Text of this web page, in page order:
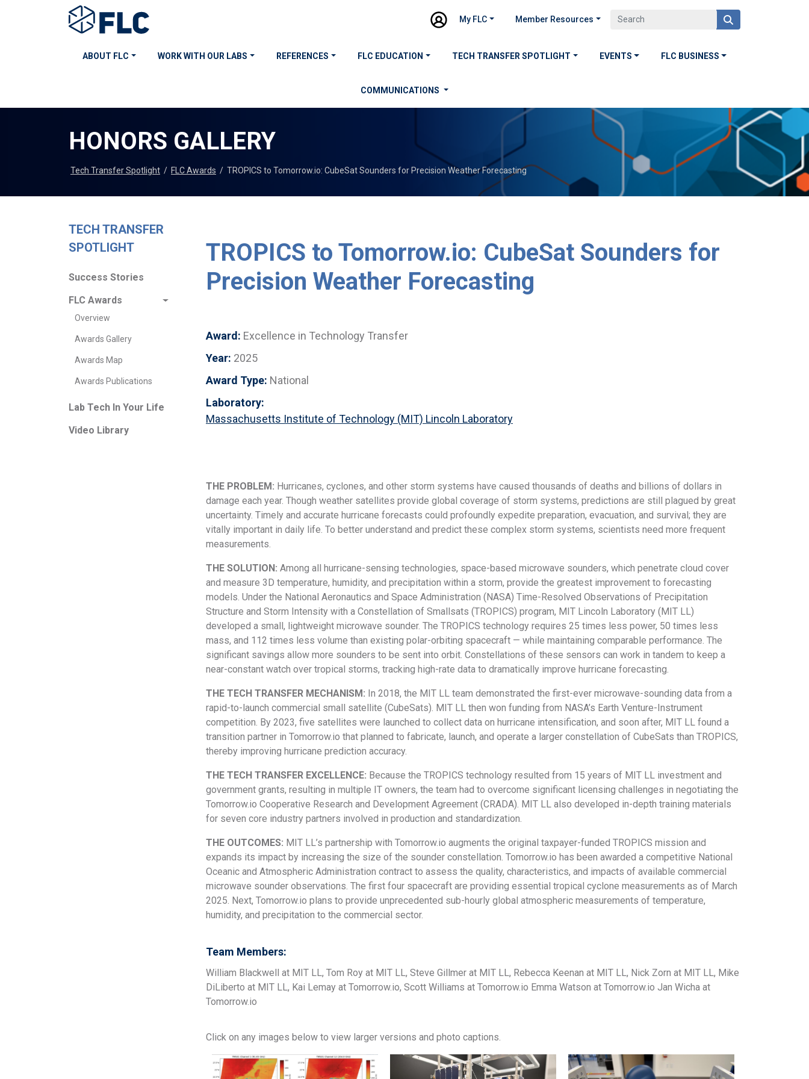
My FLC Member Resources
ABOUT FLC WORK WITH OUR LABS REFERENCES FLC EDUCATION TECH TRANSFER SPOTLIGHT EVENTS FLC BUSINESS
COMMUNICATIONS
HONORS GALLERY
Tech Transfer Spotlight / FLC Awards / TROPICS to Tomorrow.io: CubeSat Sounders for Precision Weather Forecasting
TECH TRANSFER
SPOTLIGHT
Success Stories
FLC Awards
Overview
Awards Gallery
Awards Map
Awards Publications
Lab Tech In Your Life
Video Library
TROPICS to Tomorrow.io: CubeSat Sounders for
Precision Weather Forecasting
Award: Excellence in Technology Transfer
Year: 2025
Award Type: National
Laboratory:
Massachusetts Institute of Technology (MIT) Lincoln Laboratory
THE PROBLEM: Hurricanes, cyclones, and other storm systems have caused thousands of deaths and billions of dollars in
damage each year. Though weather satellites provide global coverage of storm systems, predictions are still plagued by great
uncertainty. Timely and accurate hurricane forecasts could profoundly expedite preparation, evacuation, and survival; they are
vitally important in daily life. To better understand and predict these complex storm systems, scientists need more frequent
measurements.
THE SOLUTION: Among all hurricane-sensing technologies, space-based microwave sounders, which penetrate cloud cover
and measure 3D temperature, humidity, and precipitation within a storm, provide the greatest improvement to forecasting
models. Under the National Aeronautics and Space Administration (NASA) Time-Resolved Observations of Precipitation
Structure and Storm Intensity with a Constellation of Smallsats (TROPICS) program, MIT Lincoln Laboratory (MIT LL)
developed a small, lightweight microwave sounder. The TROPICS technology requires 25 times less power, 50 times less
mass, and 112 times less volume than existing polar-orbiting spacecraft — while maintaining comparable performance. The
significant savings allow more sounders to be sent into orbit. Constellations of these sensors can work in tandem to keep a
near-constant watch over tropical storms, tracking high-rate data to dramatically improve hurricane forecasting.
THE TECH TRANSFER MECHANISM: In 2018, the MIT LL team demonstrated the first-ever microwave-sounding data from a
rapid-to-launch commercial small satellite (CubeSats). MIT LL then won funding from NASA’s Earth Venture-Instrument
competition. By 2023, five satellites were launched to collect data on hurricane intensification, and soon after, MIT LL found a
transition partner in Tomorrow.io that planned to fabricate, launch, and operate a larger constellation of CubeSats than TROPICS,
thereby improving hurricane prediction accuracy.
THE TECH TRANSFER EXCELLENCE: Because the TROPICS technology resulted from 15 years of MIT LL investment and
government grants, resulting in multiple IT owners, the team had to overcome significant licensing challenges in negotiating the
Tomorrow.io Cooperative Research and Development Agreement (CRADA). MIT LL also developed in-depth training materials
for seven core industry partners involved in production and standardization.
THE OUTCOMES: MIT LL’s partnership with Tomorrow.io augments the original taxpayer-funded TROPICS mission and
expands its impact by increasing the size of the sounder constellation. Tomorrow.io has been awarded a competitive National
Oceanic and Atmospheric Administration contract to assess the quality, characteristics, and impacts of available commercial
microwave sounder observations. The first four spacecraft are providing essential tropical cyclone measurements as of March
2025. Next, Tomorrow.io plans to provide unprecedented sub-hourly global atmospheric measurements of temperature,
humidity, and precipitation to the commercial sector.
Team Members:
William Blackwell at MIT LL, Tom Roy at MIT LL, Steve Gillmer at MIT LL, Rebecca Keenan at MIT LL, Nick Zorn at MIT LL, Mike
DiLiberto at MIT LL, Kai Lemay at Tomorrow.io, Scott Williams at Tomorrow.io Emma Watson at Tomorrow.io Jan Wicha at
Tomorrow.io
Click on any images below to view larger versions and photo captions.